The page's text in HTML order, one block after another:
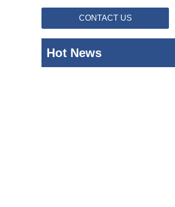
CONTACT US
Hot News